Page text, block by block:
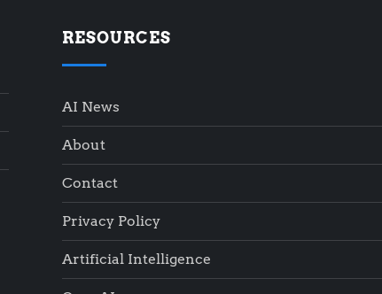
RESOURCES
AI News
About
Contact
Privacy Policy
Artificial Intelligence